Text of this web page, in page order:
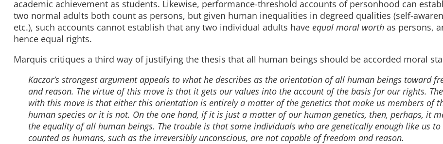
academic achievement as students. Likewise, performance-threshold accounts of personhood can
two normal adults both count as persons, but given human inequalities in degreed qualities (self-
etc.), such accounts cannot establish that any two individual adults have equal moral worth as persons,
hence equal rights.
Marquis critiques a third way of justifying the thesis that all human beings should be accorded moral
Kaczor’s strongest argument appeals to what he describes as the orientation of all human beings toward
and reason. The virtue of this move is that it gets our values into the account of the basis for our rights.
with this move is that either this orientation is entirely a matter of the genetics that make us members of
human species or it is not. On the one hand, if it is just a matter of our human genetics, then, perhaps, it
the equality of all human beings. The trouble is that some individuals who are genetically enough like us to
counted as humans, such as the irreversibly unconscious, are not capable of freedom and reason.